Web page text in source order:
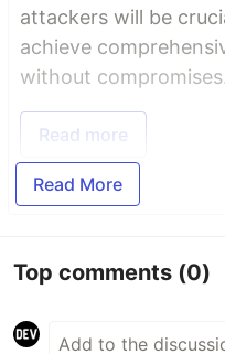
attackers will be
achieve
without
Read more
Read More
Top comments (0)